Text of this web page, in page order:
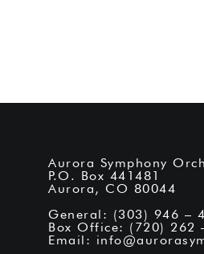
Aurora Symphony
P.O. Box 441481
Aurora, CO 80044
General: (303) 946 –
Box Office: (720) 262
Email: